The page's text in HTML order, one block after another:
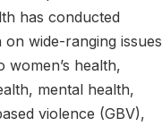
has conducted
on wide-ranging issues
women’s health,
mental health,
violence (GBV),